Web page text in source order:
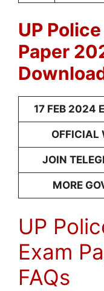
UP
Paper
17 FEB 2024
OFFICIAL
JOIN
MORE
UP
Exam
FAQs